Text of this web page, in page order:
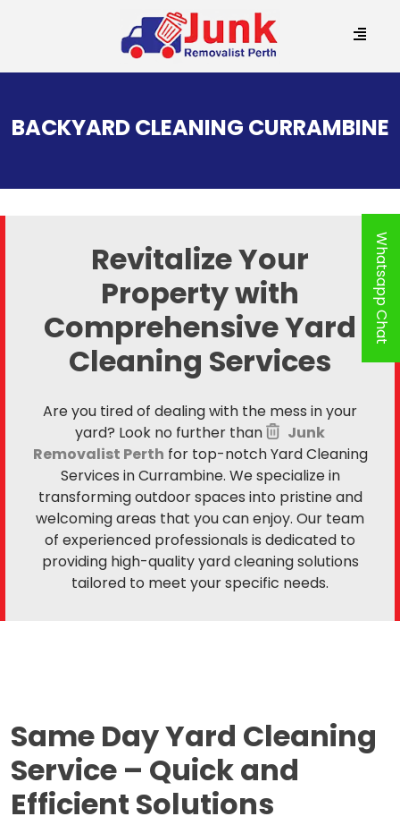
CONTENT
BACKYARD CLEANING CURRAMBINE
Revitalize Your
Property with
Comprehensive Yard
Cleaning Services
Are you tired of dealing with the mess in your
yard? Look no further than
Junk
Removalist Perth for top-notch Yard Cleaning
Services in Currambine. We specialize in
transforming outdoor spaces into pristine and
welcoming areas that you can enjoy. Our team
of experienced professionals is dedicated to
providing high-quality yard cleaning solutions
tailored to meet your specific needs.
Same Day Yard Cleaning
Service – Quick and
Efficient Solutions
Whatsapp Chat